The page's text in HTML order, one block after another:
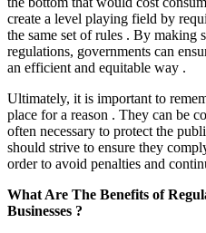
create a level playing field by
the same set of rules . By making
regulations, governments can
an efficient and equitable way .
Ultimately, it is important to
place for a reason . They can be
often necessary to protect the
should strive to ensure they
order to avoid penalties and
What Are The Benefits of
Businesses ?